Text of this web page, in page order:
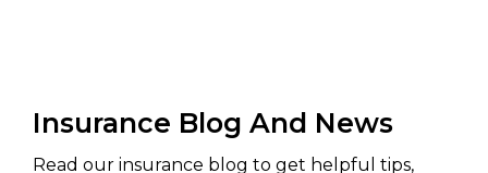
Insurance Blog And News
Read our insurance blog to get helpful tips,